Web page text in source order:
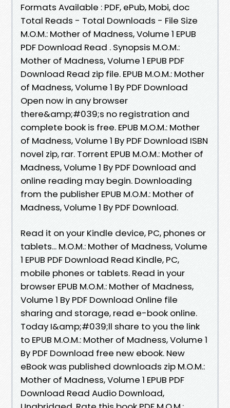
Formats Available : PDF, ePub, Mobi, doc
Total Reads - Total Downloads - File Size
M.O.M.: Mother of Madness, Volume 1 EPUB
PDF Download Read . Synopsis M.O.M.:
Mother of Madness, Volume 1 EPUB PDF
Download Read zip file. EPUB M.O.M.: Mother
of Madness, Volume 1 By PDF Download
Open now in any browser
there&amp;#039;s no registration and
complete book is free. EPUB M.O.M.: Mother
of Madness, Volume 1 By PDF Download ISBN
novel zip, rar. Torrent EPUB M.O.M.: Mother of
Madness, Volume 1 By PDF Download and
online reading may begin. Downloading
from the publisher EPUB M.O.M.: Mother of
Madness, Volume 1 By PDF Download.
Read it on your Kindle device, PC, phones or
tablets... M.O.M.: Mother of Madness, Volume
1 EPUB PDF Download Read Kindle, PC,
mobile phones or tablets. Read in your
browser EPUB M.O.M.: Mother of Madness,
Volume 1 By PDF Download Online file
sharing and storage, read e-book online.
Today I&amp;#039;ll share to you the link
to EPUB M.O.M.: Mother of Madness, Volume 1
By PDF Download free new ebook. New
eBook was published downloads zip M.O.M.:
Mother of Madness, Volume 1 EPUB PDF
Download Read Audio Download,